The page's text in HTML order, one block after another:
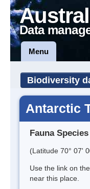
Data
Menu
Biodiversity
Antarctic
Fauna
(Latitude 70° 07'
Use the link on the
near this place.